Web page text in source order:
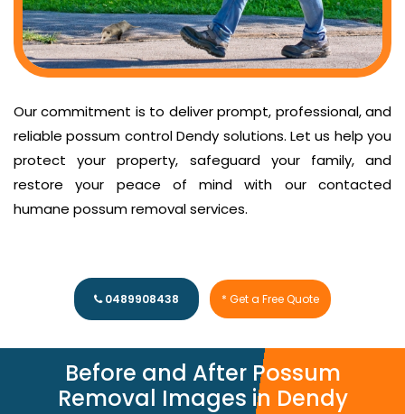
Our commitment is to deliver prompt, professional, and
reliable possum control Dendy solutions. Let us help you
protect your property, safeguard your family, and
restore your peace of mind with our contacted
humane possum removal services.
0489908438 * Get a Free Quote
Before and After Possum
Removal Images in Dendy